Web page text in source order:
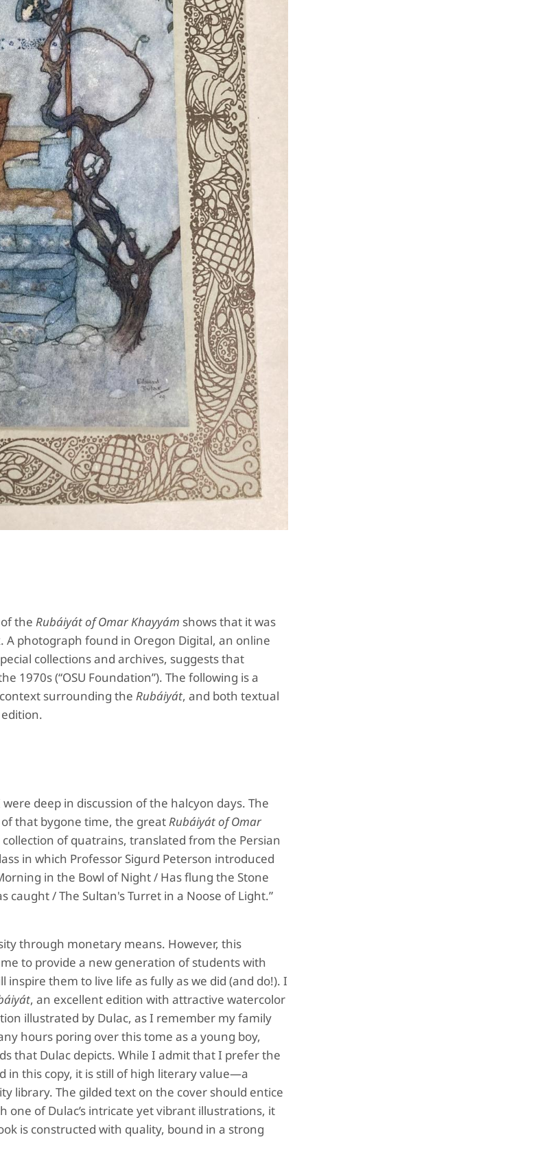
the Rubáiyát of Omar Khayyám shows that it was
A photograph found in Oregon Digital, an online
collections and archives, suggests that
1970s (“OSU Foundation”). The following is a
surrounding the Rubáiyát, and both textual
deep in discussion of the halcyon days. The
that bygone time, the greatRubáiyát of Omar
of quatrains, translated from the Persian
in which Professor Sigurd Peterson introduced
in the Bowl of Night / Has flung the Stone
/ The Sultan's Turret in a Noose of Light.”
through monetary means. However, this
to provide a new generation of students with
inspire them to live life as fully as we did (and do!). I
, an excellent edition with attractive watercolor
illustrated by Dulac, as I remember my family
hours poring over this tome as a young boy,
that Dulac depicts. While I admit that I prefer the
this copy, it is still of high literary value—a
library. The gilded text on the cover should entice
of Dulac’s intricate yet vibrant illustrations, it
is constructed with quality, bound in a strong